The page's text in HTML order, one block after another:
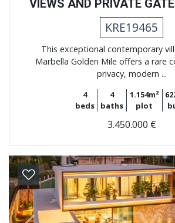
VIEWS AND PRIVATE
KRE19465
This exceptional contemporary
Marbella Golden Mile offers a rare
privacy, modern ...
4
beds
4
baths
1.154m²
plot
3.450.000 €